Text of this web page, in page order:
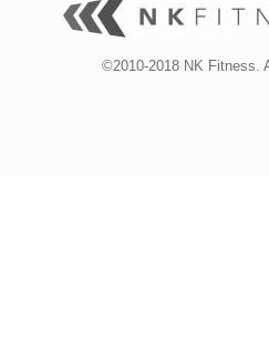
©2010-2018 NK Fitness.